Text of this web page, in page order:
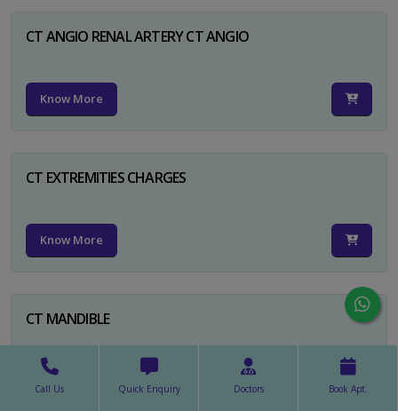
CT ANGIO RENAL ARTERY CT ANGIO
Know More
CT EXTREMITIES CHARGES
Know More
CT MANDIBLE
Know More
Call Us Quick Enquiry Doctors Book Apt.